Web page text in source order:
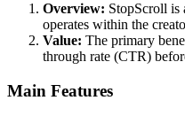
Overview: StopScroll is
operates within the
Value: The primary
through rate (CTR)
Main Features